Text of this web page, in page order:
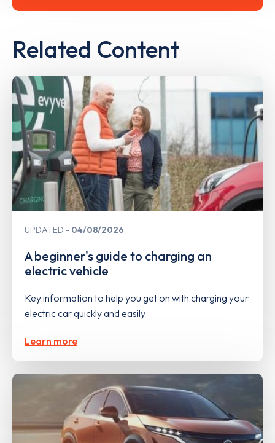
Related Content
UPDATED 04/08/2026
A beginner's guide to charging an
electric vehicle
Key information to help you get on with charging your
electric car quickly and easily
Learn more